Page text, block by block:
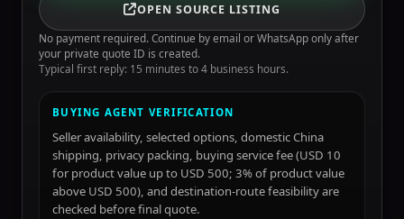
OPEN SOURCE LISTING
No payment required. Continue by email or WhatsApp only after
your private quote ID is created.
Typical first reply: 15 minutes to 4 business hours.
BUYING AGENT VERIFICATION
Seller availability, selected options, domestic China
shipping, privacy packing, buying service fee (USD 10
for product value up to USD 500; 3% of product value
above USD 500), and destination-route feasibility are
checked before final quote.